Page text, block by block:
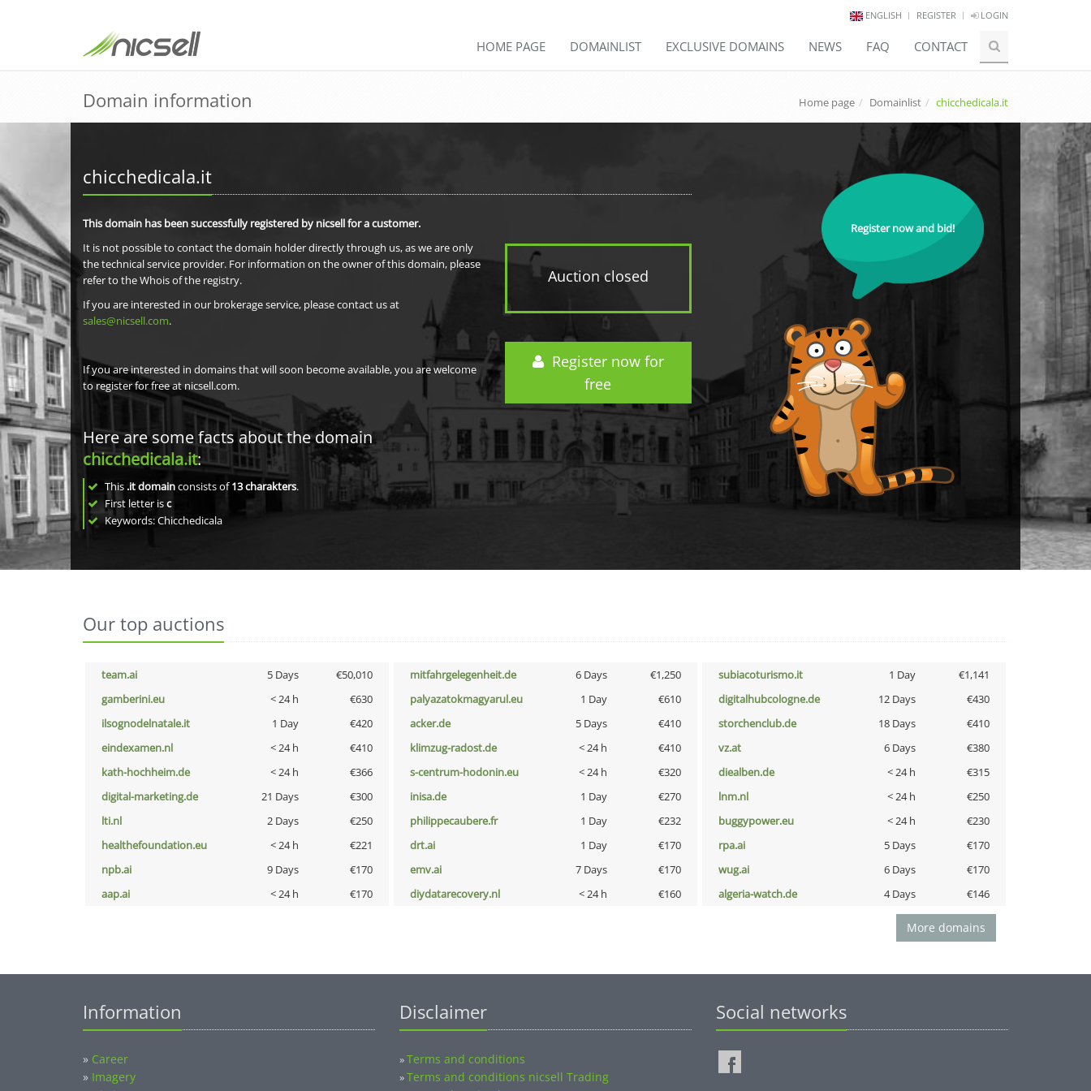
ENGLISH REGISTER LOGIN
HOME PAGE DOMAINLIST EXCLUSIVE DOMAINS NEWS FAQ CONTACT
Domain information Home page Domainlist chicchedicala.it
chicchedicala.it
Auction closed
Register now for
free
This domain has been successfully registered by nicsell for a customer.
It is not possible to contact the domain holder directly through us, as we are only
the technical service provider. For information on the owner of this domain, please
refer to the Whois of the registry.
If you are interested in our brokerage service, please contact us at
sales@nicsell.com.
If you are interested in domains that will soon become available, you are welcome
to register for free at nicsell.com.
Here are some facts about the domain
chicchedicala.it:
This .it domainconsists of13charakters.
First letter isc
Keywords: Chicchedicala
Register now and bid!
Our top auctions
team.ai 5 Days €50,010 mitfahrgelegenheit.de 6 Days €1,250 subiacoturismo.it 1 Day
€1,141
gamberini.eu
< 24 h €630 palyazatokmagyarul.eu 1 Day €610 digitalhubcologne.de 12 Days
€430
ilsognodelnatale.it
1 Day €420 acker.de 5 Days €410 storchenclub.de 18 Days
€410
eindexamen.nl
< 24 h €410 klimzug-radost.de < 24 h €410 vz.at 6 Days
€380
kath-hochheim.de
< 24 h €366 s-centrum-hodonin.eu < 24 h €320 diealben.de < 24 h
€315
digital-marketing.de
21 Days €300 inisa.de 1 Day €270 lnm.nl < 24 h
€250
lti.nl
2 Days €250 philippecaubere.fr 1 Day €232 buggypower.eu < 24 h
€230
healthefoundation.eu
< 24 h €221 drt.ai 1 Day €170 rpa.ai 5 Days
€170
npb.ai
9 Days €170 emv.ai 7 Days €170 wug.ai 6 Days
€170
aap.ai
< 24 h €170 diydatarecovery.nl < 24 h €160 algeria-watch.de 4 Days €146
More domains
Information
» Career
» Imagery
Disclaimer
»Terms and conditions
»Terms and conditions nicsell Trading
Social networks